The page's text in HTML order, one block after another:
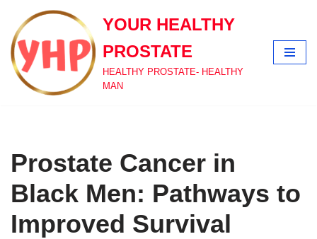
Skip
to
content
YOUR HEALTHY
PROSTATE
HEALTHY PROSTATE- HEALTHY
MAN
Prostate Cancer in
Black Men: Pathways to
Improved Survival